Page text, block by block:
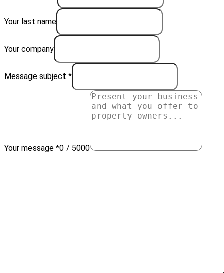
Your last name
Your company
Message subject *
Your message *0 / 5000